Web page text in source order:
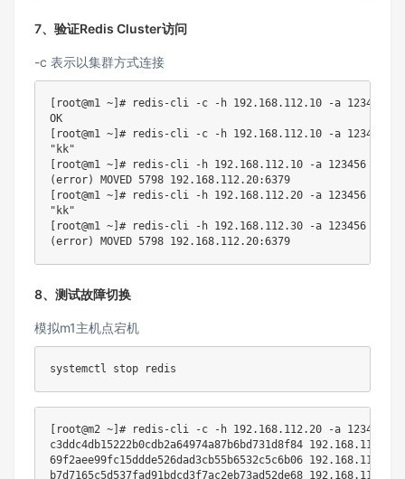
7、验证Redis Cluster访问
-c 表示以集群方式连接
[ root@m1 ~] # redis-cli -c -h 192.168.112.10 -a 123456 --
[ root@m1 ~] # redis-cli -c -h 192.168.112.10 -a 123456 --
"kk"
[ root@m1 ~] # redis-cli -h 192.168.112.10 -a 123456 --no-
(error) MOVED 5798 192.168
[ root@m1 ~] # redis-cli -h 192.168.112.20 -a 123456 --no-
"kk"
[ root@m1 ~] # redis-cli -h 192.168.112.30 -a 123456 --no-
(error) MOVED 5798 192.168
8、测试故障切换
模拟m1主机点宕机
[ root@m2 ~] # redis-cli -c -h 192.168.112.20 -a 123456 --
c3ddc4db15222b0cdb2a64974a87b6bd731d8f84 192.168
69f2aee99fc15ddde526dad3cb55b6532c5c6b06 192.168
b7d7165c5d537fad91bdcd3f7ac2eb73ad52de68 192.168